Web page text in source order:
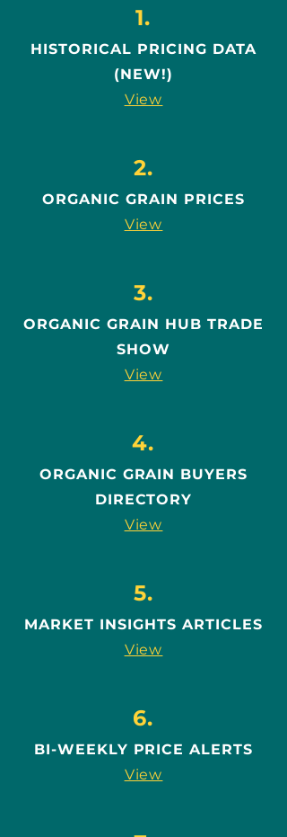
1.
HISTORICAL PRICING DATA
(NEW!)
View
2.
ORGANIC GRAIN PRICES
View
3.
ORGANIC GRAIN HUB TRADE
SHOW
View
4.
ORGANIC GRAIN BUYERS
DIRECTORY
View
5.
MARKET INSIGHTS ARTICLES
View
6.
BI-WEEKLY PRICE ALERTS
View